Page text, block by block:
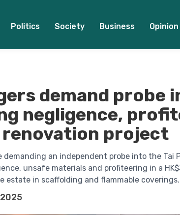
Politics Society Business Opinion
demand probe
negligence,
renovation project
demanding an independent probe into the Tai
unsafe materials and profiteering in a
estate in scaffolding and flammable coverings.